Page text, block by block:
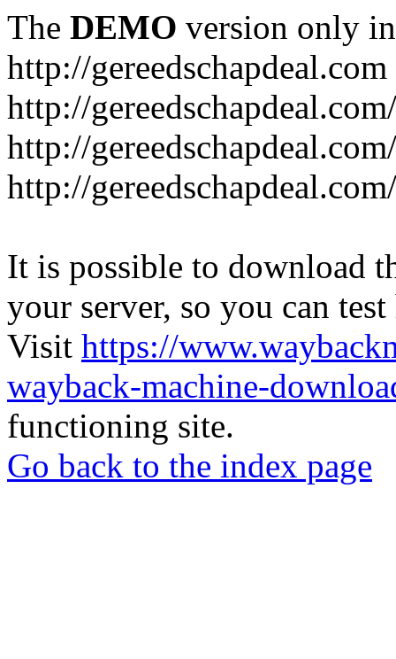
The DEMO version only
http://gereedschapdeal.com
http://
http://
http://
It is possible to download
your server, so you can
Visit https://
wayback-machine-
functioning site.
Go back to the index page